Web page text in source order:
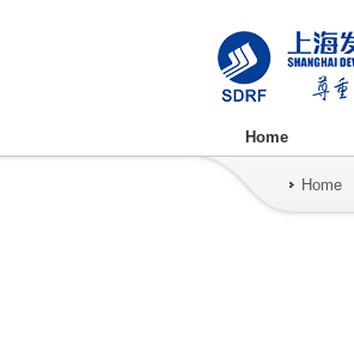
Home
Home